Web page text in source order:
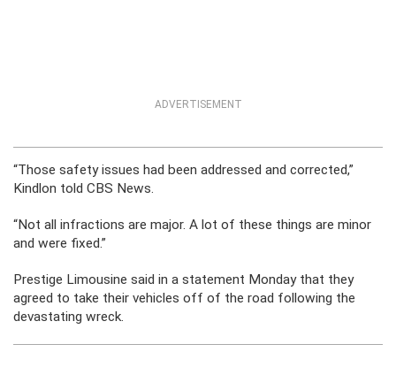
ADVERTISEMENT
“Those safety issues had been addressed and corrected,”
Kindlon told CBS News.
“Not all infractions are major. A lot of these things are minor
and were fixed.”
Prestige Limousine said in a statement Monday that they
agreed to take their vehicles off of the road following the
devastating wreck.